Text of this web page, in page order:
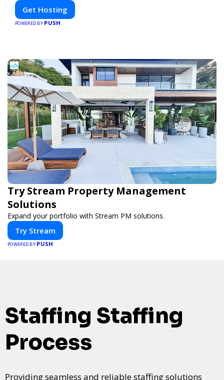
Get Hosting
POWERED BY PUSH
Try Stream Property Management
Solutions
Expand your portfolio with Stream PM solutions.
Try Stream
POWERED BY PUSH
Staffing Staffing
Process
Providing seamless and reliable staffing solutions